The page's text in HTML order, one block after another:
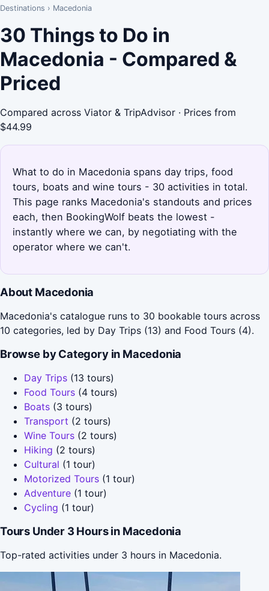
Destinations › Macedonia
30 Things to Do in
Macedonia - Compared &
Priced
Compared across Viator & TripAdvisor · Prices from
$44.99
What to do in Macedonia spans day trips, food
tours, boats and wine tours - 30 activities in total.
This page ranks Macedonia's standouts and prices
each, then BookingWolf beats the lowest -
instantly where we can, by negotiating with the
operator where we can't.
About Macedonia
Macedonia's catalogue runs to 30 bookable tours across
10 categories, led by Day Trips (13) and Food Tours (4).
Browse by Category in Macedonia
Day Trips (13 tours)
Food Tours (4 tours)
Boats (3 tours)
Transport (2 tours)
Wine Tours (2 tours)
Hiking (2 tours)
Cultural (1 tour)
Motorized Tours (1 tour)
Adventure (1 tour)
Cycling (1 tour)
Tours Under 3 Hours in Macedonia
Top-rated activities under 3 hours in Macedonia.